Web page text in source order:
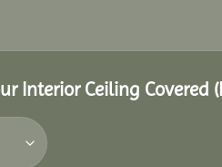
Interior Ceiling Covered